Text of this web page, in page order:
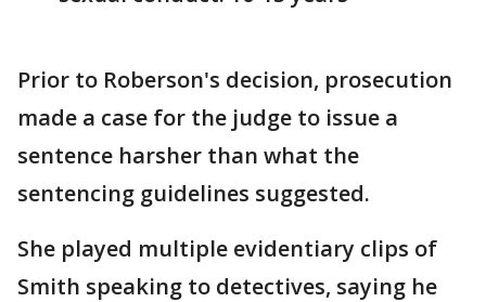
Prior to Roberson's decision, prosecution
made a case for the judge to issue a
sentence harsher than what the
sentencing guidelines suggested.
She played multiple evidentiary clips of
Smith speaking to detectives, saying he